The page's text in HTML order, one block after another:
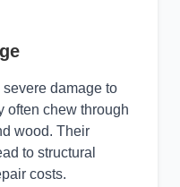
damage to
often chew through
wood. Their
to structural
costs.